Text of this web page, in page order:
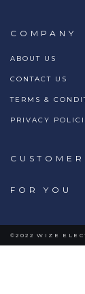
COMPANY
ABOUT US
CONTACT US
TERMS &
PRIVACY
FOR YOU
©2022 WIZE